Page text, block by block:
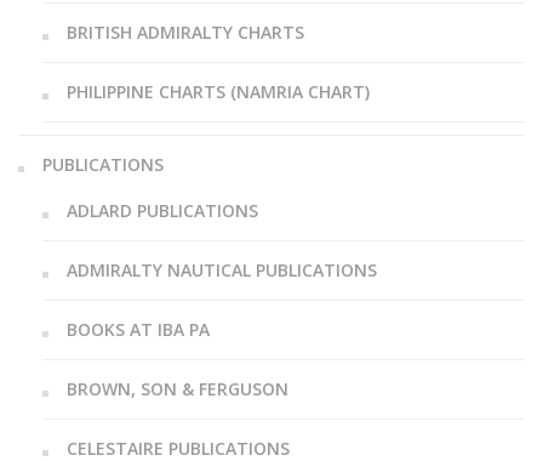
BRITISH ADMIRALTY CHARTS
PHILIPPINE CHARTS (NAMRIA CHART)
PUBLICATIONS
ADLARD PUBLICATIONS
ADMIRALTY NAUTICAL PUBLICATIONS
BOOKS AT IBA PA
BROWN, SON & FERGUSON
CELESTAIRE PUBLICATIONS